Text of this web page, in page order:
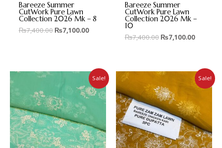
Rated
0
out
of
5
Bareeze Summer
CutWork Pure Lawn
Collection 2026 Mk – 8
₨7,400.00 ₨7,100.00
Rated
0
out
of
5
Bareeze Summer
CutWork Pure Lawn
Collection 2026 Mk –
10
₨7,400.00 ₨7,100.00
Sale! Sale!